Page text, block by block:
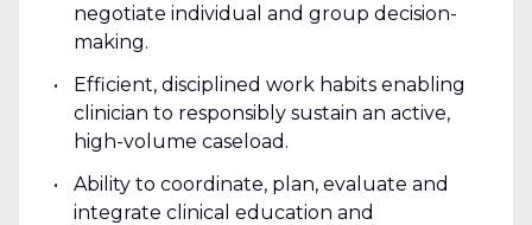
negotiate individual and group decision-
making.
Efficient, disciplined work habits enabling
clinician to responsibly sustain an active,
high-volume caseload.
Ability to coordinate, plan, evaluate and
integrate clinical education and